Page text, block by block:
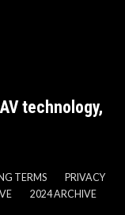
technology,
TERMS
PRIVACY
2024 ARCHIVE